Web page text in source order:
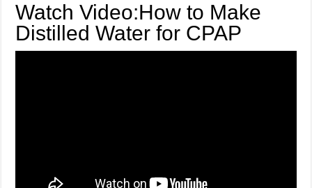
Watch Video:How to Make
Distilled Water for CPAP